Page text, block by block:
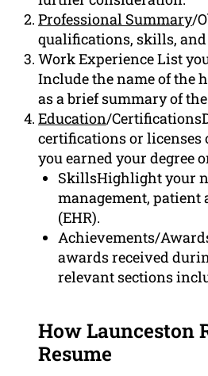
Professional Summary/
qualifications, skills, and
Work Experience List
Include the name of the
as a brief summary of
Education/
certifications or licenses
you earned your degree
SkillsHighlight your
management, patient
(EHR).
Achievements/
awards received
relevant sections
How Launceston
Resume